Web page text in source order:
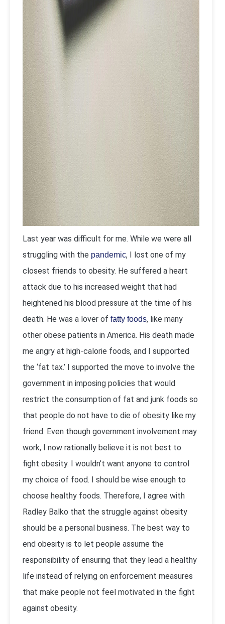
Last year was difficult for me. While we were all
struggling with the pandemic, I lost one of my
closest friends to obesity. He suffered a heart
attack due to his increased weight that had
heightened his blood pressure at the time of his
death. He was a lover of fatty foods, like many
other obese patients in America. His death made
me angry at high-calorie foods, and I supported
the ‘fat tax.’ I supported the move to involve the
government in imposing policies that would
restrict the consumption of fat and junk foods so
that people do not have to die of obesity like my
friend. Even though government involvement may
work, I now rationally believe it is not best to
fight obesity. I wouldn’t want anyone to control
my choice of food. I should be wise enough to
choose healthy foods. Therefore, I agree with
Radley Balko that the struggle against obesity
should be a personal business. The best way to
end obesity is to let people assume the
responsibility of ensuring that they lead a healthy
life instead of relying on enforcement measures
that make people not feel motivated in the fight
against obesity.